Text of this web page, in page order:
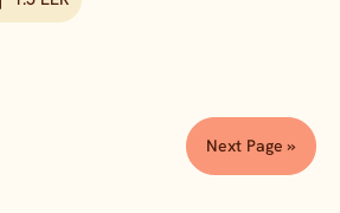
Next Page »